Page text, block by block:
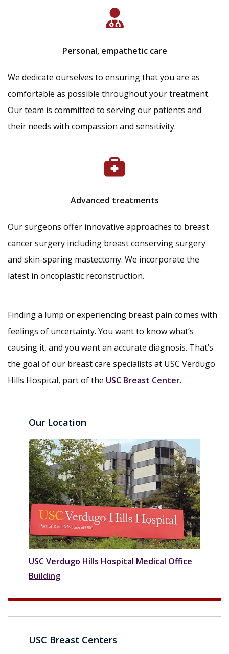
Personal, empathetic care
We dedicate ourselves to ensuring that you are as
comfortable as possible throughout your treatment.
Our team is committed to serving our patients and
their needs with compassion and sensitivity.
Advanced treatments
Our surgeons offer innovative approaches to breast
cancer surgery including breast conserving surgery
and skin-sparing mastectomy. We incorporate the
latest in oncoplastic reconstruction.
Finding a lump or experiencing breast pain comes with
feelings of uncertainty. You want to know what’s
causing it, and you want an accurate diagnosis. That’s
the goal of our breast care specialists at USC Verdugo
Hills Hospital, part of the USC Breast Center.
Our Location
USC Verdugo Hills Hospital Medical Office
Building
USC Breast Centers